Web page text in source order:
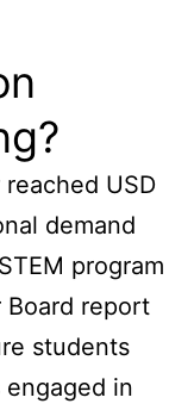
USD
demand
program
Board report
students
in